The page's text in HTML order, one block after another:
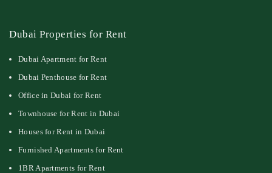
Dubai Properties for Rent
Dubai Apartment for Rent
Dubai Penthouse for Rent
Office in Dubai for Rent
Townhouse for Rent in Dubai
Houses for Rent in Dubai
Furnished Apartments for Rent
1BR Apartments for Rent